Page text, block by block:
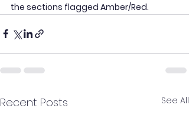
the sections flagged Amber/Red.
Recent Posts See All